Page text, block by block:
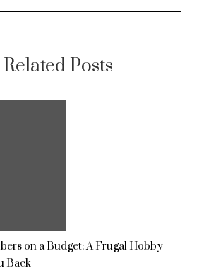
Related Posts
on a Budget: A Frugal Hobby
Back